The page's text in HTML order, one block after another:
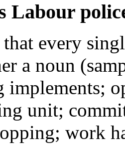
Labour
that every
a noun
implements;
unit;
work